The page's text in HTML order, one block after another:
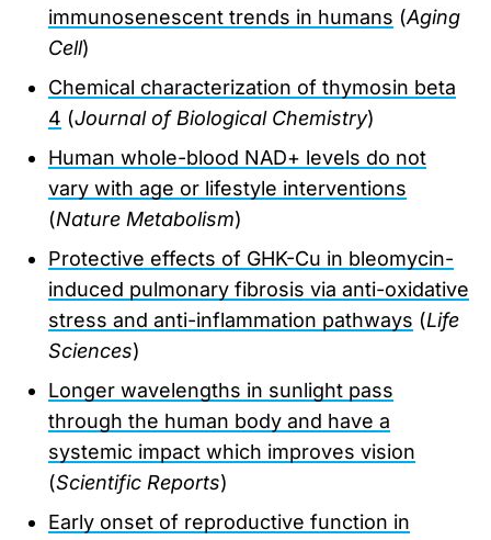
immunosenescent trends in humans (Aging
Cell)
Chemical characterization of thymosin beta
4 (Journal of Biological Chemistry)
Human whole-blood NAD+ levels do not
vary with age or lifestyle interventions
(Nature Metabolism)
Protective effects of GHK-Cu in bleomycin-
induced pulmonary fibrosis via anti-oxidative
stress and anti-inflammation pathways (Life
Sciences)
Longer wavelengths in sunlight pass
through the human body and have a
systemic impact which improves vision
(Scientific Reports)
Early onset of reproductive function in